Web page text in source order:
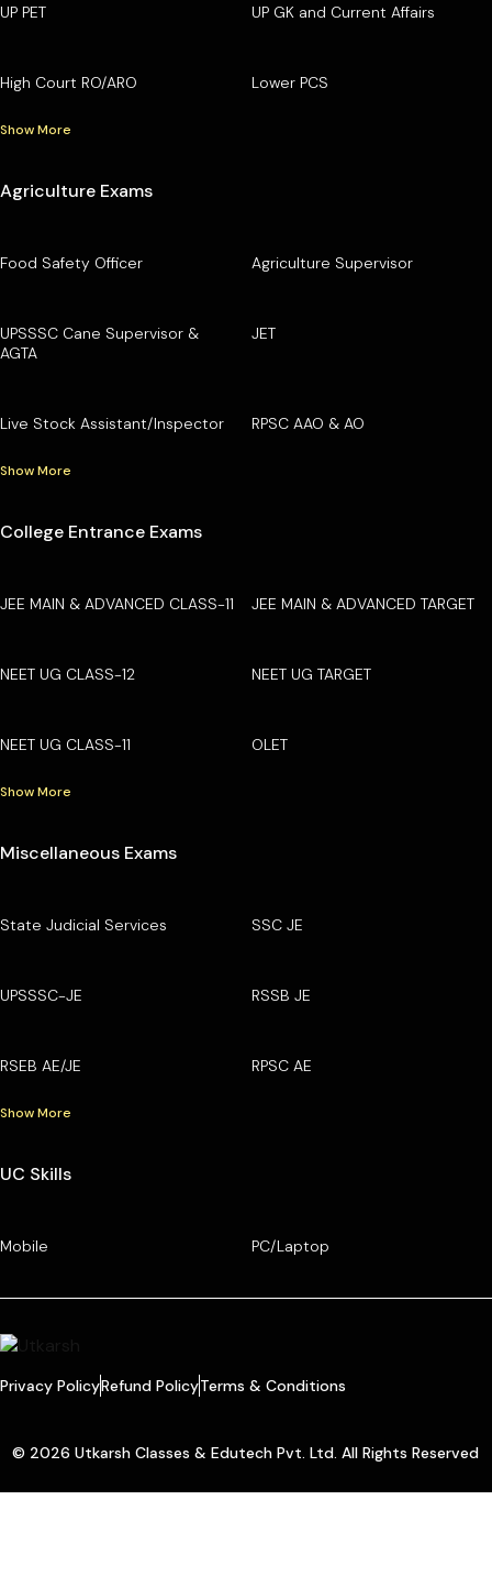
UP PET UP GK and Current Affairs
High Court RO/ARO Lower PCS
Show More
Agriculture Exams
Food Safety Officer Agriculture Supervisor
UPSSSC Cane Supervisor &
AGTA
JET
Live Stock Assistant/Inspector RPSC AAO & AO
Show More
College Entrance Exams
JEE MAIN & ADVANCED CLASS-11 JEE MAIN & ADVANCED TARGET
NEET UG CLASS-12 NEET UG TARGET
NEET UG CLASS-11 OLET
Show More
Miscellaneous Exams
State Judicial Services SSC JE
UPSSSC-JE RSSB JE
RSEB AE/JE RPSC AE
Show More
UC Skills
Mobile PC/Laptop
Privacy PolicyRefund PolicyTerms & Conditions
© 2026 Utkarsh Classes & Edutech Pvt. Ltd. All Rights Reserved